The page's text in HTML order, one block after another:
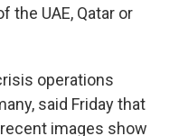
the UAE, Qatar or
operations
said Friday that
images show